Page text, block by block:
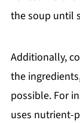
the soup until
Additionally,
the
possible. For
uses nutrient-